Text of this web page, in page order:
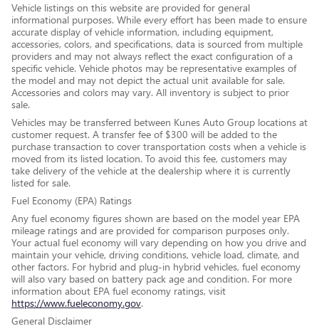
Vehicle listings on this website are provided for general
informational purposes. While every effort has been made to ensure
accurate display of vehicle information, including equipment,
accessories, colors, and specifications, data is sourced from multiple
providers and may not always reflect the exact configuration of a
specific vehicle. Vehicle photos may be representative examples of
the model and may not depict the actual unit available for sale.
Accessories and colors may vary. All inventory is subject to prior
sale.
Vehicles may be transferred between Kunes Auto Group locations at
customer request. A transfer fee of $300 will be added to the
purchase transaction to cover transportation costs when a vehicle is
moved from its listed location. To avoid this fee, customers may
take delivery of the vehicle at the dealership where it is currently
listed for sale.
Fuel Economy (EPA) Ratings
Any fuel economy figures shown are based on the model year EPA
mileage ratings and are provided for comparison purposes only.
Your actual fuel economy will vary depending on how you drive and
maintain your vehicle, driving conditions, vehicle load, climate, and
other factors. For hybrid and plug-in hybrid vehicles, fuel economy
will also vary based on battery pack age and condition. For more
information about EPA fuel economy ratings, visit
https://www.fueleconomy.gov.
General Disclaimer